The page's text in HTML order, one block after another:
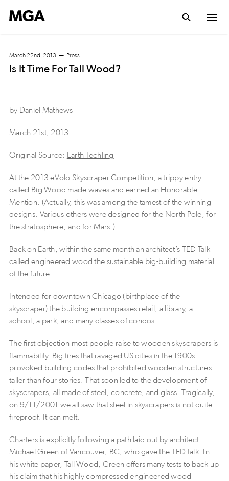
March 22nd, 2013 Press
Is It Time For Tall Wood?
by Daniel Mathews
March 21st, 2013
Original Source: Earth Techling
At the 2013 eVolo Skyscraper Competition, a trippy entry
called Big Wood made waves and earned an Honorable
Mention. (Actually, this was among the tamest of the winning
designs. Various others were designed for the North Pole, for
the stratosphere, and for Mars.)
Back on Earth, within the same month an architect’s TED Talk
called engineered wood the sustainable big-building material
of the future.
Intended for downtown Chicago (birthplace of the
skyscraper) the building encompasses retail, a library, a
school, a park, and many classes of condos.
The first objection most people raise to wooden skyscrapers is
flammability. Big fires that ravaged US cities in the 1900s
provoked building codes that prohibited wooden structures
taller than four stories. That soon led to the development of
skyscrapers, all made of steel, concrete, and glass. Tragically,
on 9/11/2001 we all saw that steel in skyscrapers is not quite
fireproof. It can melt.
Charters is explicitly following a path laid out by architect
Michael Green of Vancouver, BC, who gave the TED talk. In
his white paper, Tall Wood, Green offers many tests to back up
his claim that his highly compressed engineered wood